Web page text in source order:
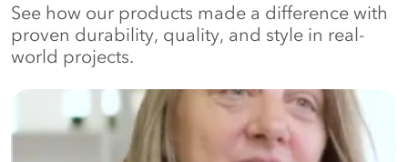
See how our products made a difference with
proven durability, quality, and style in real-
world projects.